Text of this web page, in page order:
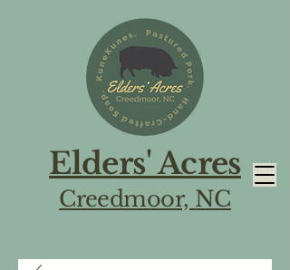
Elders' Acres
Creedmoor, NC